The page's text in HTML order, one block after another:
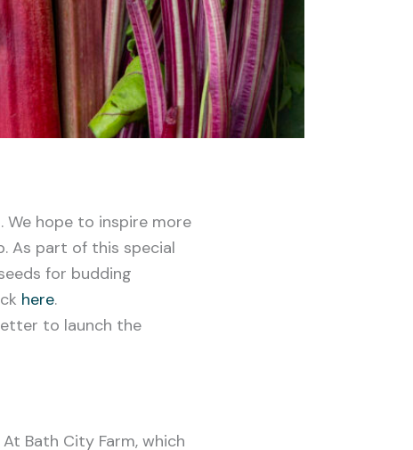
We hope to inspire more
As part of this special
for budding
here.
to launch the
Bath City Farm, which